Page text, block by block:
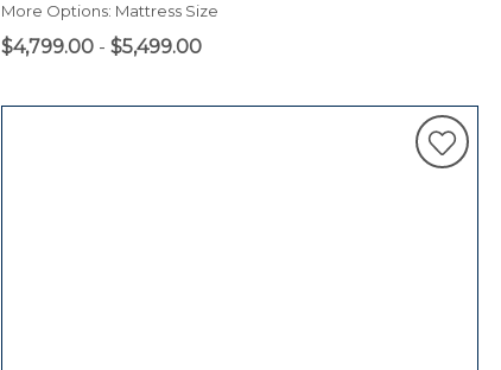
More Options: Mattress Size
$4,799.00- $5,499.00